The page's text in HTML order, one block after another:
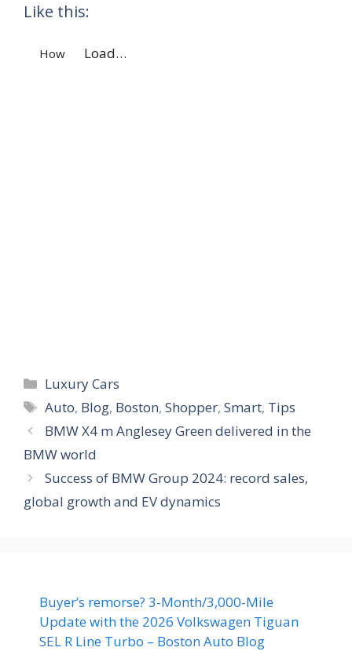
Like this:
How Load…
Categories
Luxury Cars
Tags
Auto, Blog, Boston,Shopper,Smart, Tips
BMW X4 m Anglesey Green delivered in the
BMW world
Success of BMW Group 2024: record sales,
global growth and EV dynamics
Buyer’s remorse? 3-Month/3,000-Mile
Update with the 2026 Volkswagen Tiguan
SEL R Line Turbo – Boston Auto Blog